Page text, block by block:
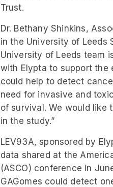
Trust.
Dr. Bethany Shinkins,
in the University of Leeds
University of Leeds team
with Elypta to support the
could help to detect
need for invasive and
of survival. We would like
in the study.”
LEV93A, sponsored by
data shared at the
(ASCO) conference in
GAGomes could detect